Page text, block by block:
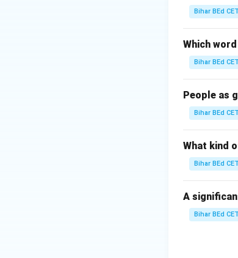
Bihar BEd
Which
Bihar BEd
People as
Bihar BEd
What kind
Bihar BEd
A
Bihar BEd